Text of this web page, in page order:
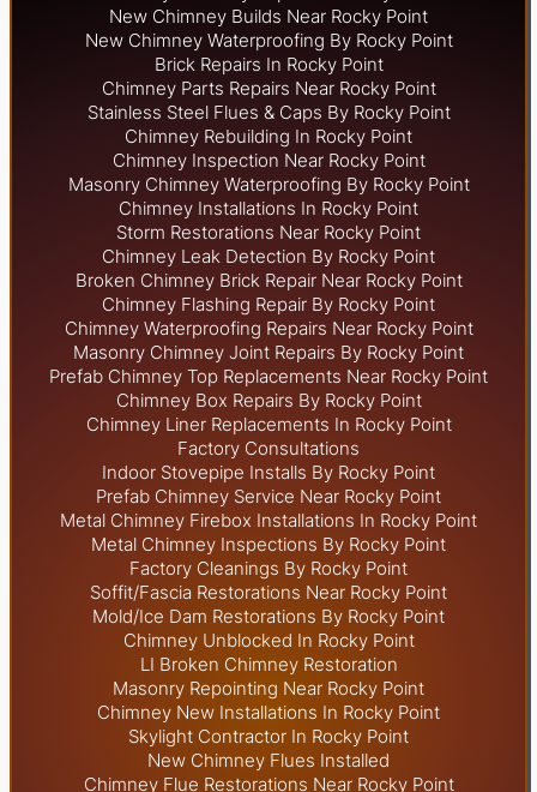
New Chimney Builds Near Rocky Point
New Chimney Waterproofing By Rocky Point
Brick Repairs In Rocky Point
Chimney Parts Repairs Near Rocky Point
Stainless Steel Flues & Caps By Rocky Point
Chimney Rebuilding In Rocky Point
Chimney Inspection Near Rocky Point
Masonry Chimney Waterproofing By Rocky Point
Chimney Installations In Rocky Point
Storm Restorations Near Rocky Point
Chimney Leak Detection By Rocky Point
Broken Chimney Brick Repair Near Rocky Point
Chimney Flashing Repair By Rocky Point
Chimney Waterproofing Repairs Near Rocky Point
Masonry Chimney Joint Repairs By Rocky Point
Prefab Chimney Top Replacements Near Rocky Point
Chimney Box Repairs By Rocky Point
Chimney Liner Replacements In Rocky Point
Factory Consultations
Indoor Stovepipe Installs By Rocky Point
Prefab Chimney Service Near Rocky Point
Metal Chimney Firebox Installations In Rocky Point
Metal Chimney Inspections By Rocky Point
Factory Cleanings By Rocky Point
Soffit/Fascia Restorations Near Rocky Point
Mold/Ice Dam Restorations By Rocky Point
Chimney Unblocked In Rocky Point
LI Broken Chimney Restoration
Masonry Repointing Near Rocky Point
Chimney New Installations In Rocky Point
Skylight Contractor In Rocky Point
New Chimney Flues Installed
Chimney Flue Restorations Near Rocky Point